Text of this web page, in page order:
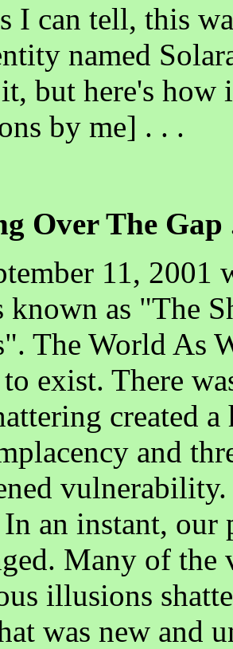
I can tell, this
named
but here's how
by me] . . .
Over The
11, 2001
known as "The
The World As
to exist. There
created
and
In an instant,
Many of the
illusions
was new and